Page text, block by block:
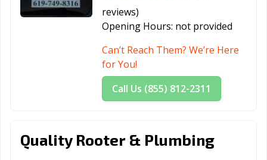
Redondo Beach,
Redwood City,
Rialto, CA
Rio Vista, CA
Ripon, CA
Rohnert Park,
CA
Rosemead, CA Roseville, CA
reviews)
Opening Hours: not provided
Can’t Reach Them? We’re Here
for You!
Call Us (855) 812-2311
Quality Rooter & Plumbing